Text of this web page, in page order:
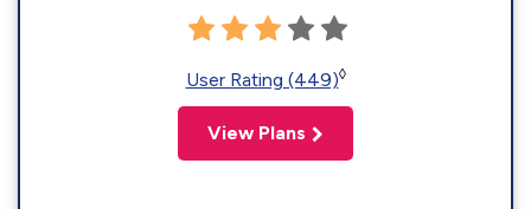
User Rating (449)◊
View Plans